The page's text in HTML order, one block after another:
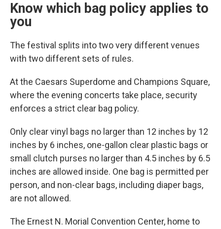
Know which bag policy applies to
you
The festival splits into two very different venues
with two different sets of rules.
At the Caesars Superdome and Champions Square,
where the evening concerts take place, security
enforces a strict clear bag policy.
Only clear vinyl bags no larger than 12 inches by 12
inches by 6 inches, one-gallon clear plastic bags or
small clutch purses no larger than 4.5 inches by 6.5
inches are allowed inside. One bag is permitted per
person, and non-clear bags, including diaper bags,
are not allowed.
The Ernest N. Morial Convention Center, home to